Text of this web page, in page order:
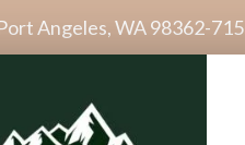
Angeles, WA 98362-